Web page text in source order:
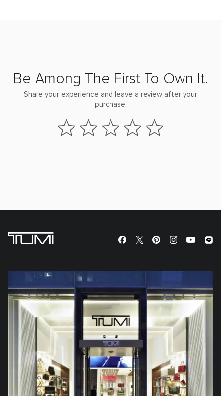
Be Among The First To Own It.
Share your experience and leave a review after your
purchase.